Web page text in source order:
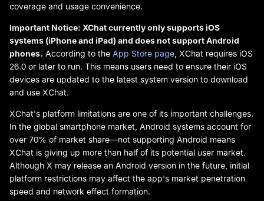
coverage and usage convenience.
Important Notice: XChat currently only supports iOS
systems (iPhone and iPad) and does not support Android
phones. According to the App Store page , XChat requires iOS
26.0 or later to run. This means users need to ensure their iOS
devices are updated to the latest system version to download
and use XChat.
XChat's platform limitations are one of its important challenges.
In the global smartphone market, Android systems account for
over 70% of market share—not supporting Android means
XChat is giving up more than half of its potential user market.
Although X may release an Android version in the future, initial
platform restrictions may affect the app's market penetration
speed and network effect formation.